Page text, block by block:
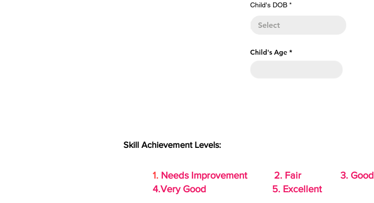
Child's DOB *r
d
Child's Age
Skill Achievement Levels:
1. Needs Improvement 2. Fair 3. Good
4.Very Good 5. Excellent